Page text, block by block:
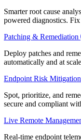
Smarter root cause
powered diagnostics. Fix
Patching & Remediation
Deploy patches and
automatically and at
Endpoint Risk Mitigation
Spot, prioritize, and
secure and compliant
Live Remote
Real-time endpoint